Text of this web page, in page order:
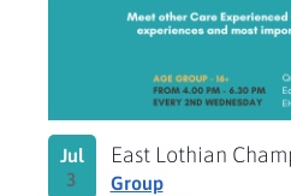
Jul
3
East Lothian
Group